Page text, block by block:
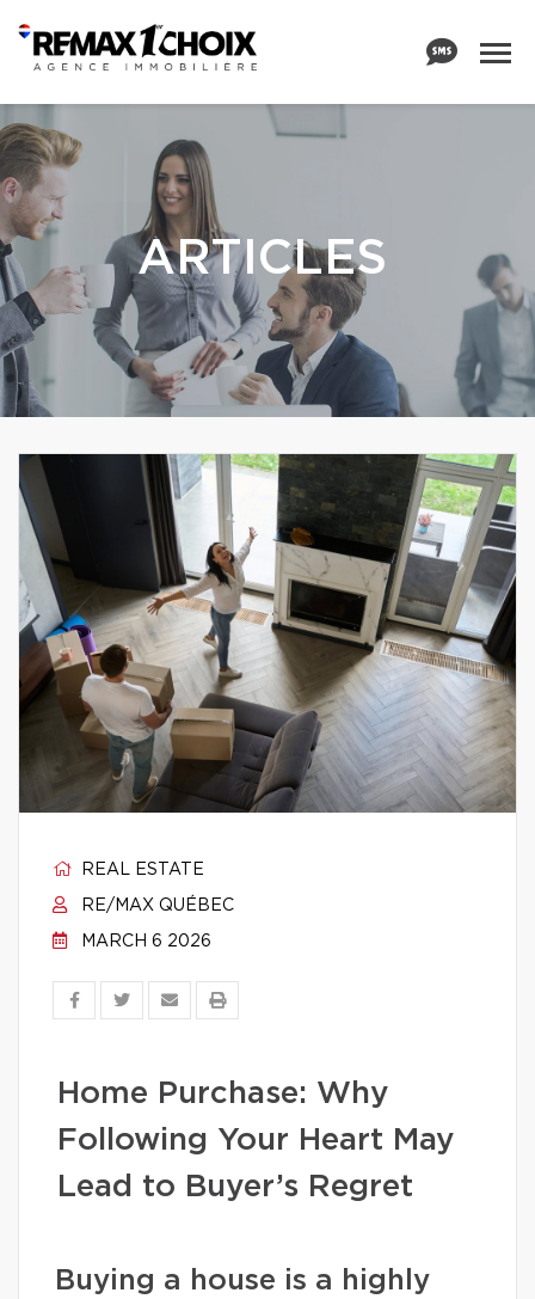
ARTICLES
REAL ESTATE
RE/MAX QUÉBEC
MARCH 6 2026
Home Purchase: Why
Following Your Heart May
Lead to Buyer’s Regret
Buying a house is a highly